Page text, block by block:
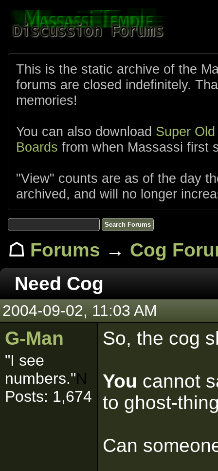
This is the static archive of the
forums are closed indefinitely.
memories!
You can also download Super
Boards from when Massassi first
"View" counts are as of the day
archived, and will no longer
☖ Forums → Cog
Need Cog
2004-09-02, 11:03 AM
G-Man
"I see
numbers."N
Posts: 1,674
So, the cog
You cannot
to ghost-
Can